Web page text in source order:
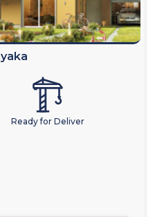
Ready for Deliver